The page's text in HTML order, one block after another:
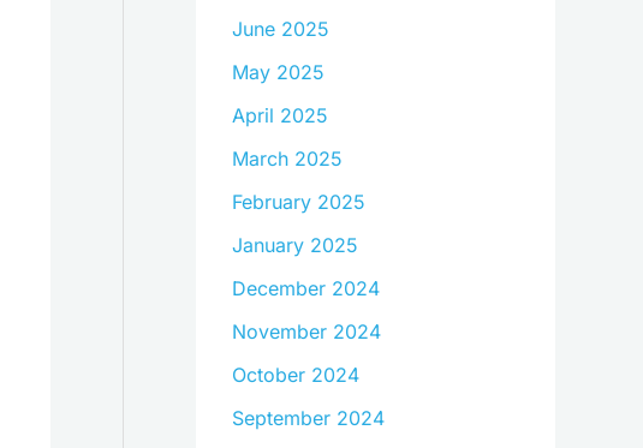
June 2025
May 2025
April 2025
March 2025
February 2025
January 2025
December 2024
November 2024
October 2024
September 2024